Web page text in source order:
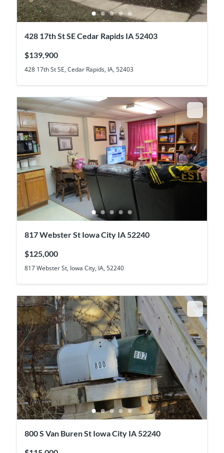
428 17th St SE Cedar Rapids IA 52403
$139,900
428 17th St SE, Cedar Rapids, IA, 52403
817 Webster St Iowa City IA 52240
$125,000
817 Webster St, Iowa City, IA, 52240
800 S Van Buren St Iowa City IA 52240